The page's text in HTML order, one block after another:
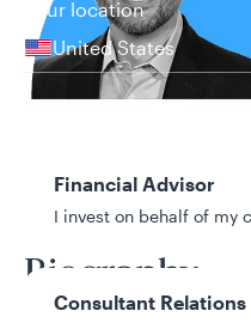
Your location
United States
Financial Advisor
I invest on behalf of my
Consultant Relations
31 years in investment
Biography